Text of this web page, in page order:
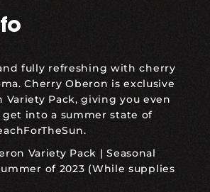
fully refreshing with cherry
Cherry Oberon is exclusive
Variety Pack, giving you even
get into a summer state of
Variety Pack |Seasonal
of 2023 (While supplies